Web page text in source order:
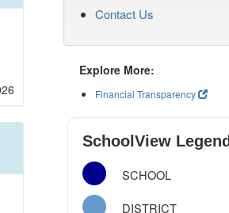
Contact Us
Explore More:
Financial Transparency
SchoolView Legend
SCHOOL
DISTRICT